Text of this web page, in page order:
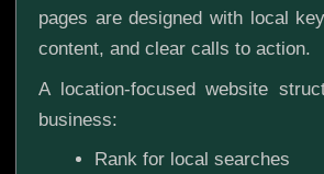
pages are designed with local
content, and clear calls to action.
A location-focused website
business:
Rank for local searches